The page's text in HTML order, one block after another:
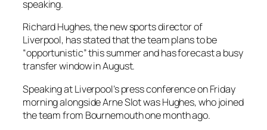
speaking.
Richard Hughes, the new sports director of
Liverpool, has stated that the team plans to be
“opportunistic” this summer and has forecast a busy
transfer window in August.
Speaking at Liverpool’s press conference on Friday
morning alongside Arne Slot was Hughes, who joined
the team from Bournemouth one month ago.